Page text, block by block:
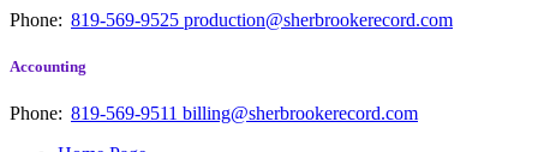
Phone: 819-569-9525 production@sherbrookerecord.com
Accounting
Phone: 819-569-9511 billing@sherbrookerecord.com